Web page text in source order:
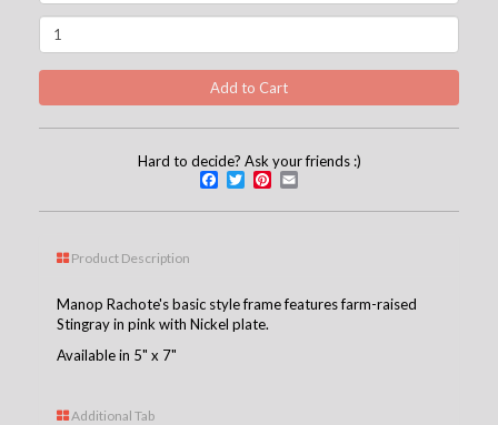
Hard to decide? Ask your friends :)
Facebook
TwitterPinterest
Product Description
Manop Rachote's basic style frame features farm-raised
Stingray in pink with Nickel plate.
Available in 5" x 7"
Additional Tab